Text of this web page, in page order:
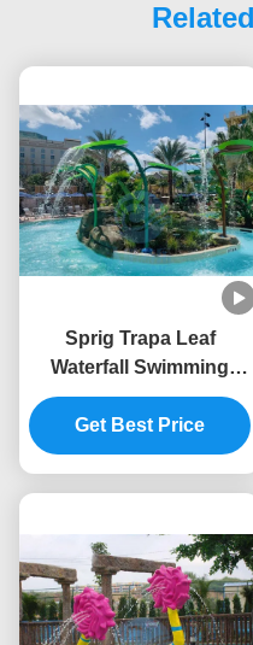
Sprig Trapa Leaf
Waterfall Swimming
Pool Fountain SS 304
For Splash Park
Get Best Price